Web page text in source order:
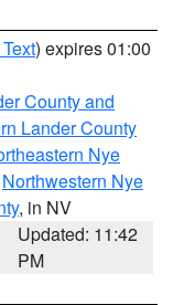
) expires 01:00
County and
Lander County
Nye
Northwestern Nye
, in NV
Updated: 11:42
PM